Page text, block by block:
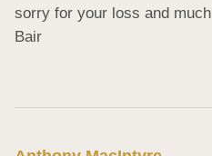
sorry for your loss and
Bair